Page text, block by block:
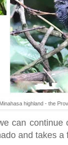
highland - the
can
and takes